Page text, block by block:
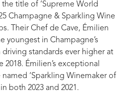
the title of ‘Supreme World
Champagne & Sparkling Wine
Their Chef de Cave, Émilien
youngest in Champagne’s
driving standards ever higher at
2018. Émilien’s exceptional
‘Sparkling Winemaker of
both 2023 and 2021.